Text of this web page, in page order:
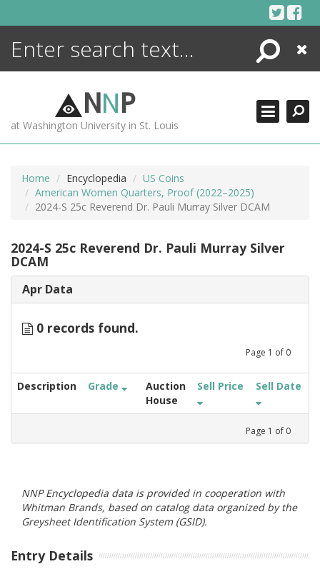
Search
Close
NNP
at Washington University in St. Louis
Home Encyclopedia
US Coins
American Women Quarters, Proof (2022–2025)
2024-S 25c Reverend Dr. Pauli Murray Silver DCAM
2024-S 25c Reverend Dr. Pauli Murray Silver
DCAM
Apr Data
0 records found.
Page 1 of 0
Description Grade
Auction
House
Sell Price Sell Date
Page 1 of 0
NNP Encyclopedia data is provided in cooperation with
Whitman Brands, based on catalog data organized by the
Greysheet Identification System (GSID).
Entry Details
ENCYCLOPEDIA
MORE +
ADVANCED SEARCHING